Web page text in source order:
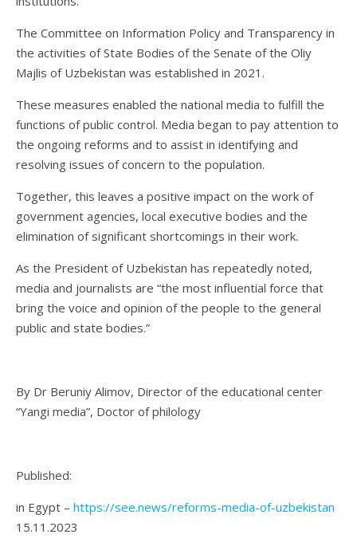
The Committee on Information Policy and Transparency in
the activities of State Bodies of the Senate of the Oliy
Majlis of Uzbekistan was established in 2021.
These measures enabled the national media to fulfill the
functions of public control. Media began to pay attention to
the ongoing reforms and to assist in identifying and
resolving issues of concern to the population.
Together, this leaves a positive impact on the work of
government agencies, local executive bodies and the
elimination of significant shortcomings in their work.
As the President of Uzbekistan has repeatedly noted,
media and journalists are “the most influential force that
bring the voice and opinion of the people to the general
public and state bodies.”
By Dr Beruniy Alimov, Director of the educational center
“Yangi media”, Doctor of philology
Published:
in Egypt – https://see.news/reforms-media-of-uzbekistan
15.11.2023